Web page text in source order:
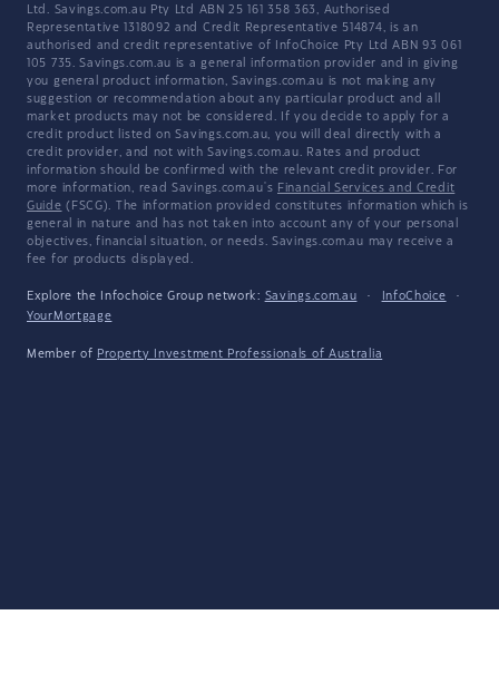
Ltd. Savings.com.au Pty Ltd ABN 25 161 358 363, Authorised
Representative 1318092 and Credit Representative 514874, is an
authorised and credit representative of InfoChoice Pty Ltd ABN 93 061
105 735. Savings.com.au is a general information provider and in giving
you general product information, Savings.com.au is not making any
suggestion or recommendation about any particular product and all
market products may not be considered. If you decide to apply for a
credit product listed on Savings.com.au, you will deal directly with a
credit provider, and not with Savings.com.au. Rates and product
information should be confirmed with the relevant credit provider. For
more information, read Savings.com.au's Financial Services and Credit
Guide (FSCG). The information provided constitutes information which is
general in nature and has not taken into account any of your personal
objectives, financial situation, or needs. Savings.com.au may receive a
fee for products displayed.
Explore the Infochoice Group network: Savings.com.au · InfoChoice
·
YourMortgage
Member of Property Investment Professionals of Australia